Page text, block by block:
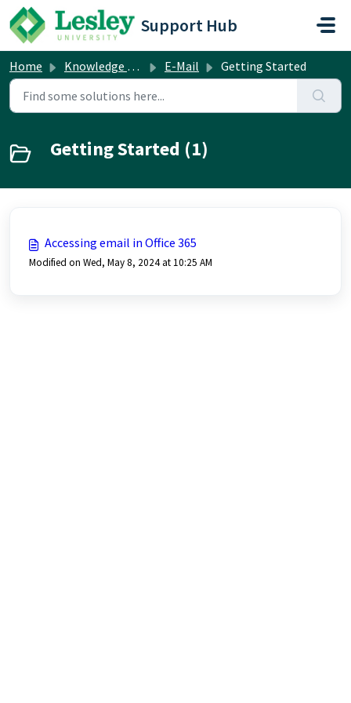
Skip to main content
Support Hub
Home Knowledge base E-Mail Getting Started
Getting Started (1)
Accessing email in Office 365
Modified on Wed, May 8, 2024 at 10:25 AM